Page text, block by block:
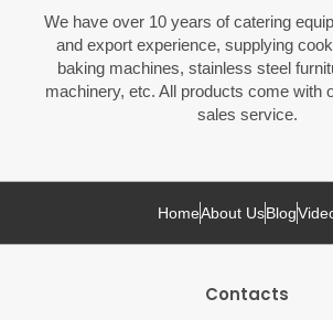
We have over 10 years of catering
and export experience, supplying
baking machines, stainless steel
machinery, etc. All products come with
sales service.
HomeAbout UsBlog
Contacts